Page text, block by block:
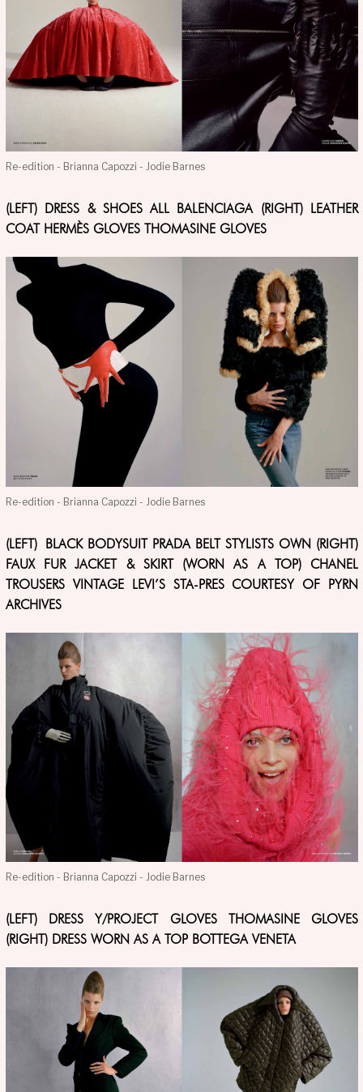
Re-edition - Brianna Capozzi - Jodie Barnes
(LEFT) DRESS & SHOES ALL BALENCIAGA (RIGHT) LEATHER
COAT HERMÈS GLOVES THOMASINE GLOVES
Re-edition - Brianna Capozzi - Jodie Barnes
(LEFT) BLACK BODYSUIT PRADA BELT STYLISTS OWN (RIGHT)
FAUX FUR JACKET & SKIRT (WORN AS A TOP) CHANEL
TROUSERS VINTAGE LEVI’S STA-PRES COURTESY OF PYRN
ARCHIVES
Re-edition - Brianna Capozzi - Jodie Barnes
(LEFT) DRESS Y/PROJECT GLOVES THOMASINE GLOVES
(RIGHT) DRESS WORN AS A TOP BOTTEGA VENETA